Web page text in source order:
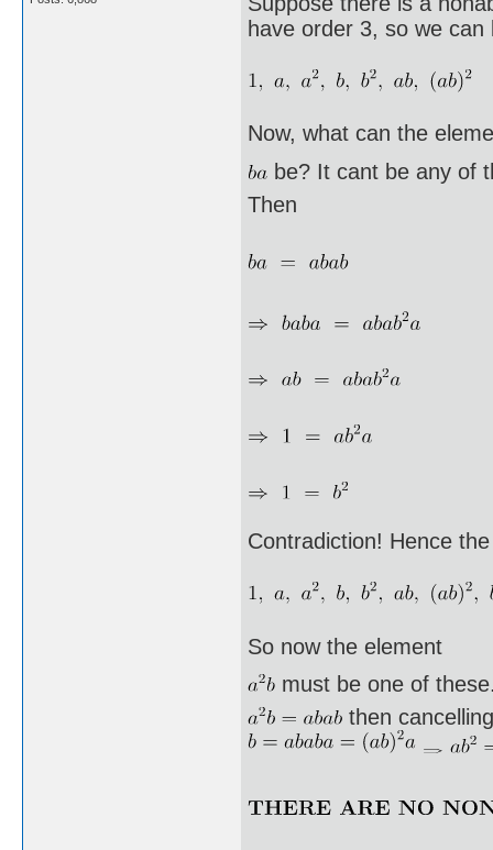
have order 3, so we
Now, what can the
be? It cant be any of
Then
Contradiction! Hence
So now the element
must be one of
then